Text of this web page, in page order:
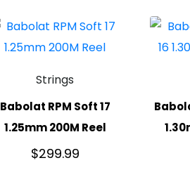
Strings
Babolat RPM Soft 17
1.25mm 200M Reel
$299.99